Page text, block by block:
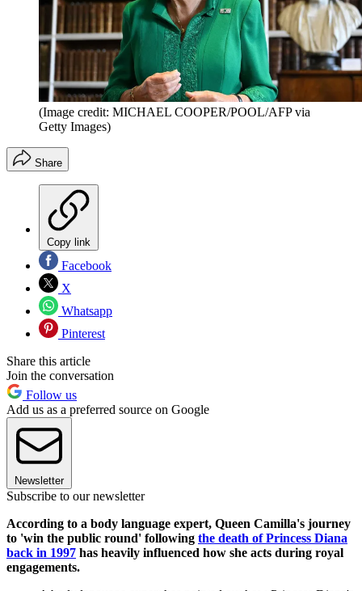
(Image credit: MICHAEL COOPER/POOL/AFP via
Getty Images)
Share
Copy link
Facebook
X
Whatsapp
Pinterest
Share this article
Join the conversation
Follow us
Add us as a preferred source on Google
Newsletter
Subscribe to our newsletter
According to a body language expert, Queen Camilla's journey
to 'win the public round' following the death of Princess Diana
back in 1997 has heavily influenced how she acts during royal
engagements.